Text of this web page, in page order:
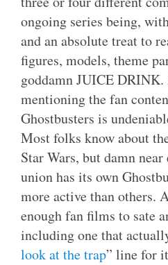
ongoing series being,
and an absolute treat to
figures, models, theme
goddamn JUICE DRINK.
mentioning the fan
Ghostbusters is
Most folks know about
Star Wars, but damn
union has its own
more active than others.
enough fan films to sate
including one that
look at the trap” line for